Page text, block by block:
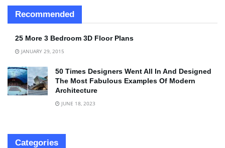
Recommended
25 More 3 Bedroom 3D Floor Plans
JANUARY 29, 2015
50 Times Designers Went All In And Designed
The Most Fabulous Examples Of Modern
Architecture
JUNE 18, 2023
Categories